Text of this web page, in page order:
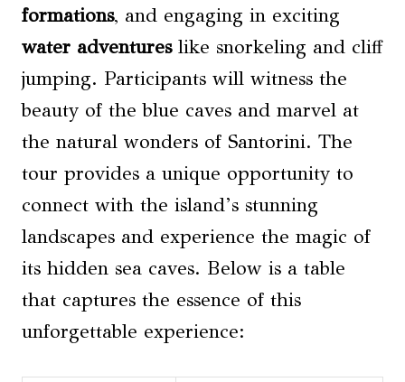
formations, and engaging in exciting
water adventureslike snorkeling and cliff
jumping. Participants will witness the
beauty of the blue caves and marvel at
the natural wonders of Santorini. The
tour provides a unique opportunity to
connect with the island’s stunning
landscapes and experience the magic of
its hidden sea caves. Below is a table
that captures the essence of this
unforgettable experience: